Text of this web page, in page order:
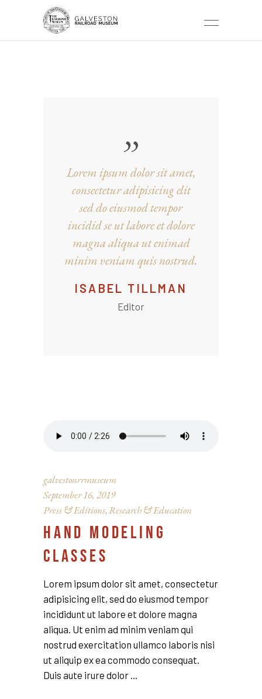
Lorem ipsum dolor sit amet,
consectetur adipisicing elit
sed do eiusmod tempor
incidid se ut labore et dolore
magna aliqua ut enimad
minim veniam quis nostrud.
ISABEL TILLMAN
Editor
galvestonrrmuseum
September 16, 2019
Press & Editions,Research & Education
HAND MODELING
CLASSES
Lorem ipsum dolor sit amet, consectetur
adipisicing elit, sed do eiusmod tempor
incididunt ut labore et dolore magna
aliqua. Ut enim ad minim veniam qui
nostrud exercitation ullamco laboris nisi
ut aliquip ex ea commodo consequat.
Duis aute irure dolor